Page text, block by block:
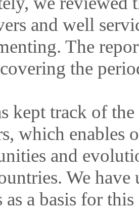
and well
The
the
kept track of
which enables
and
We
as a basis for